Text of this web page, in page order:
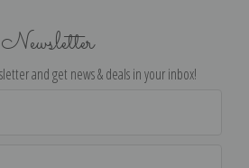
Newsletter
and get news & deals in your inbox!